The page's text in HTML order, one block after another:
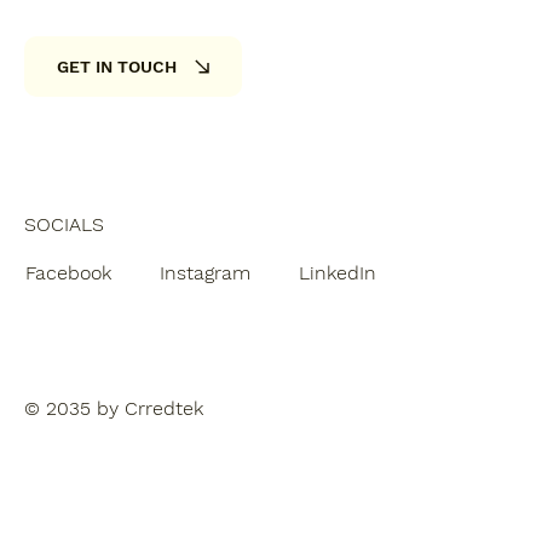
SOCIALS
Facebook Instagram LinkedIn
GET IN TOUCH
© 2035 by Crredtek